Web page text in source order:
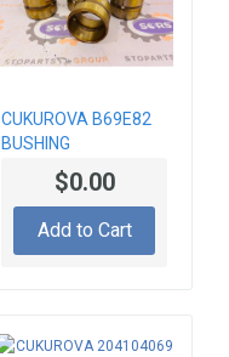
CUKUROVA B69E82
BUSHING
$0.00
Add to Cart